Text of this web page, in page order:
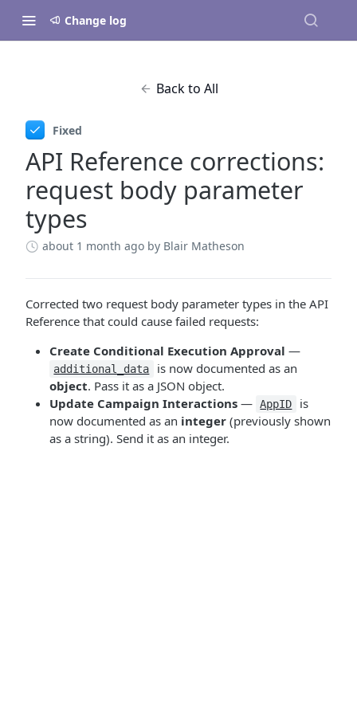
Change log
Back to All
Fixed
API Reference corrections:
request body parameter
types
about 1 month ago by Blair Matheson
Corrected two request body parameter types in the API
Reference that could cause failed requests:
Create Conditional Execution Approval —
additional_data
is now documented as an
object. Pass it as a JSON object.
Update Campaign Interactions — AppID
is
now documented as an integer (previously shown
as a string). Send it as an integer.